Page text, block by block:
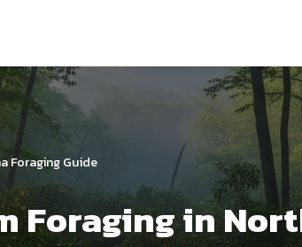
Foraging Guide
Foraging in